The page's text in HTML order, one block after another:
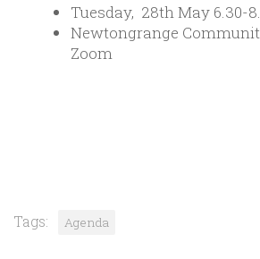
Tuesday, 28th May 6.30-
Newtongrange
Zoom
Tags: Agenda